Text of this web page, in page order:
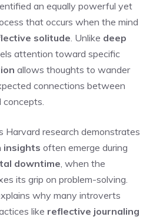
an equally powerful yet
that occurs when the mind
solitude . Unlike deep
attention toward specific
allows thoughts to wander
connections between
Harvard research demonstrates
insights often emerge during
downtime , when the
its grip on problem-solving.
why many introverts
like reflective journaling